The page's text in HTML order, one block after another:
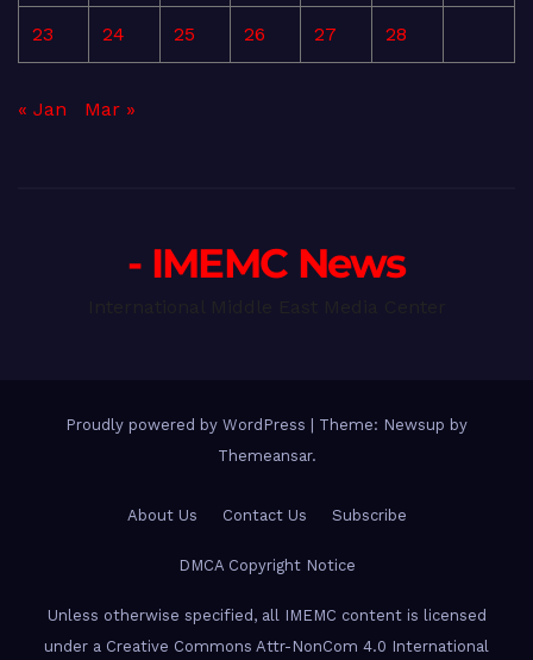
23 24 25 26 27 28
« Jan Mar »
- IMEMC News
Proudly powered by WordPress
Theme: Newsup by
Themeansar.
About Us Contact Us Subscribe
DMCA Copyright Notice
Unless otherwise specified, all IMEMC content is licensed
under a Creative Commons Attr-NonCom 4.0 International